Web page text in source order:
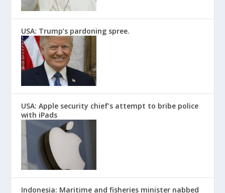
USA: Trump’s pardoning spree.
USA: Apple security chief’s attempt to bribe police
with iPads
Indonesia: Maritime and fisheries minister nabbed